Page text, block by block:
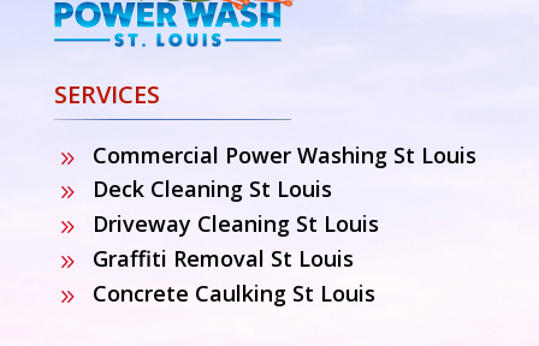
SERVICES
9 Commercial Power Washing St Louis
9 Deck Cleaning St Louis
9 Driveway Cleaning St Louis
9 Graffiti Removal St Louis
9 Concrete Caulking St Louis